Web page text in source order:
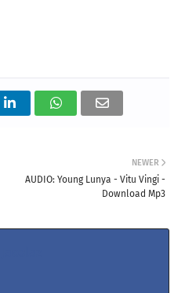
NEWER
AUDIO: Young Lunya - Vitu Vingi -
Download Mp3